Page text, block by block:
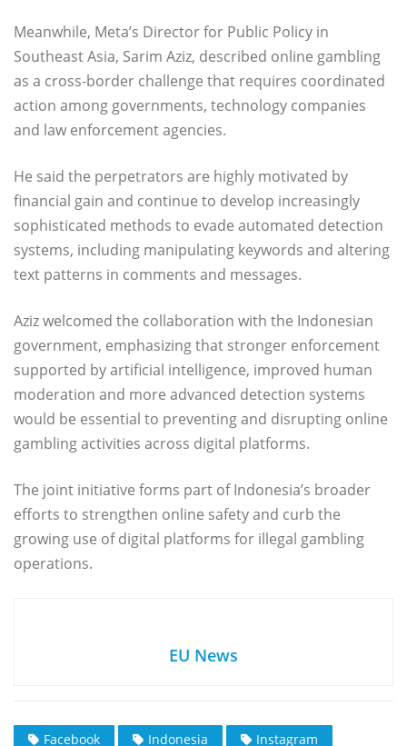
Meanwhile, Meta’s Director for Public Policy in
Southeast Asia, Sarim Aziz, described online gambling
as a cross-border challenge that requires coordinated
action among governments, technology companies
and law enforcement agencies.
He said the perpetrators are highly motivated by
financial gain and continue to develop increasingly
sophisticated methods to evade automated detection
systems, including manipulating keywords and altering
text patterns in comments and messages.
Aziz welcomed the collaboration with the Indonesian
government, emphasizing that stronger enforcement
supported by artificial intelligence, improved human
moderation and more advanced detection systems
would be essential to preventing and disrupting online
gambling activities across digital platforms.
The joint initiative forms part of Indonesia’s broader
efforts to strengthen online safety and curb the
growing use of digital platforms for illegal gambling
operations.
EU News
Facebook Indonesia Instagram